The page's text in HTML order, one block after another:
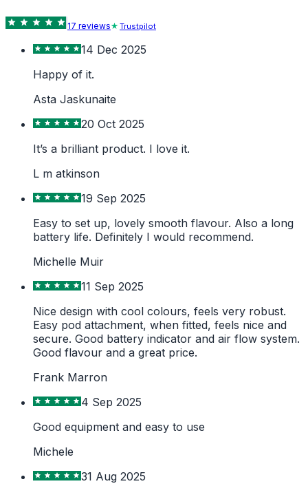
17 reviews Trustpilot
14 Dec 2025
Happy of it.
Asta Jaskunaite
20 Oct 2025
It’s a brilliant product. I love it.
L m atkinson
19 Sep 2025
Easy to set up, lovely smooth flavour. Also a long
battery life. Definitely I would recommend.
Michelle Muir
11 Sep 2025
Nice design with cool colours, feels very robust.
Easy pod attachment, when fitted, feels nice and
secure. Good battery indicator and air flow system.
Good flavour and a great price.
Frank Marron
4 Sep 2025
Good equipment and easy to use
Michele
31 Aug 2025